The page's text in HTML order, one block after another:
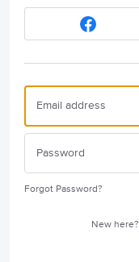
Forgot Password?
New here?